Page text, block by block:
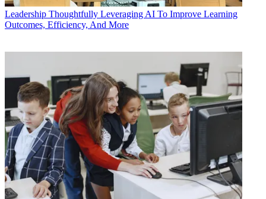
Leadership Thoughtfully Leveraging AI To Improve Learning
Outcomes, Efficiency, And More